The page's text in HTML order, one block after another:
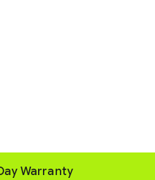
Warranty